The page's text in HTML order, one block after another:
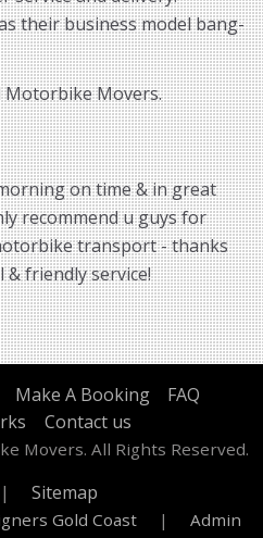
their business model bang-
Motorbike Movers.
on time & in great
recommend u guys for
transport - thanks
friendly service!
Make A Booking
FAQ
Contact us
Movers. All Rights Reserved.
Sitemap
Gold Coast| Admin